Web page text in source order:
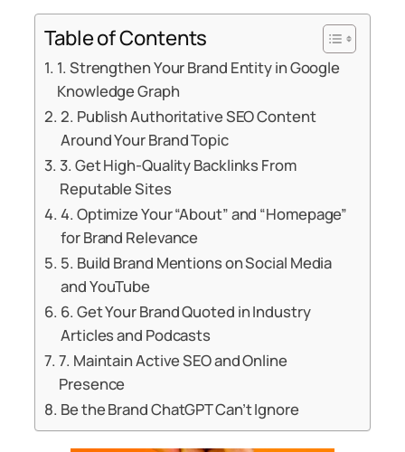
Table of Contents
1. Strengthen Your Brand Entity in Google
Knowledge Graph
2. Publish Authoritative SEO Content
Around Your Brand Topic
3. Get High-Quality Backlinks From
Reputable Sites
4. Optimize Your “About” and “Homepage”
for Brand Relevance
5. Build Brand Mentions on Social Media
and YouTube
6. Get Your Brand Quoted in Industry
Articles and Podcasts
7. Maintain Active SEO and Online
Presence
Be the Brand ChatGPT Can’t Ignore